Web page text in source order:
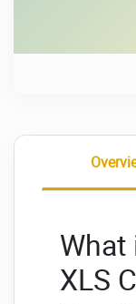
What
XLS